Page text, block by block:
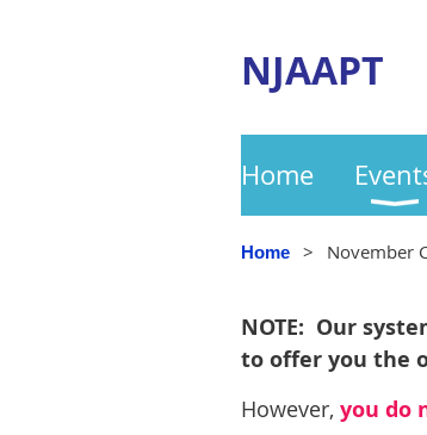
NJAAPT
Home
Home November
NOTE: Our
to offer you the
However, you do